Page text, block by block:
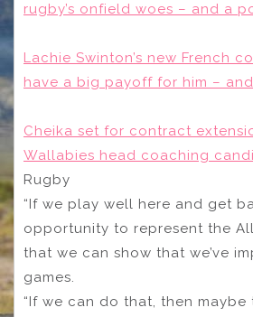
rugby’s onfield woes – and a
Lachie Swinton’s new French
have a big payoff for him –
Cheika set for contract
Wallabies head coaching
Rugby
“If we play well here and get
opportunity to represent the
that we can show that we’ve
games.
“If we can do that, then